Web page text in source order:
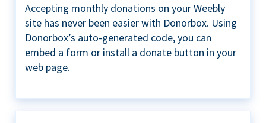
Accepting monthly donations on your Weebly
site has never been easier with Donorbox. Using
Donorbox’s auto-generated code, you can
embed a form or install a donate button in your
web page.